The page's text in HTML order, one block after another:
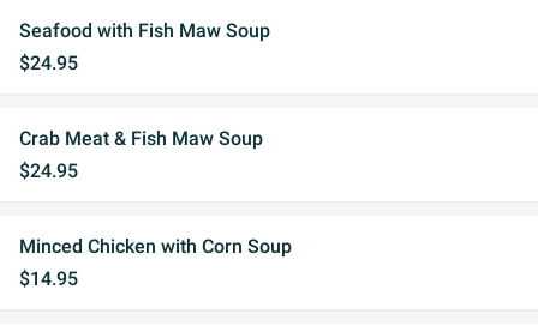
Seafood with Fish Maw Soup
$24.95
Crab Meat & Fish Maw Soup
$24.95
Minced Chicken with Corn Soup
$14.95